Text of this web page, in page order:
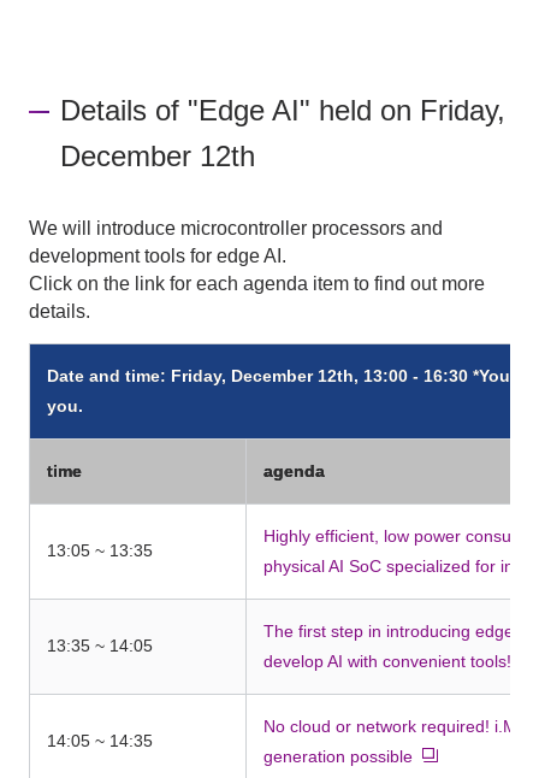
Details of "Edge AI" held on Friday,
December 12th
We will introduce microcontroller processors and
development tools for edge AI.
Click on the link for each agenda item to find out more
details.
Date and time: Friday, December 12th, 13:00 - 16:30 *You
you.
time agenda
13:05 ~ 13:35
Highly efficient, low power
physical AI SoC specialized for
13:35 ~ 14:05
The first step in introducing edge
develop AI with convenient tools!
14:05 ~ 14:35
No cloud or network required! i.MX
generation possible